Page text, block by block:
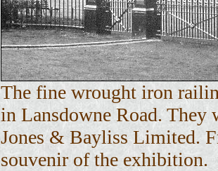
The fine wrought iron
in Lansdowne Road. They
Jones & Bayliss Limited.
souvenir of the exhibition.